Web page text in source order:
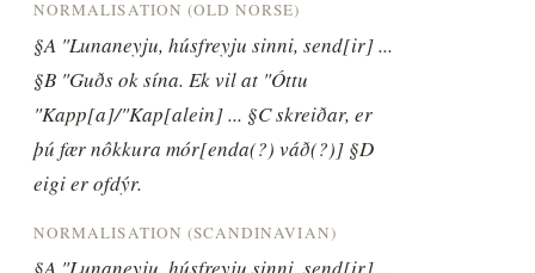
NORMALISATION (OLD NORSE)
§A "Lunaneyju, húsfreyju sinni, send[ir] ...
§B "Guðs ok sína. Ek vil at "Óttu
"Kapp[a]/"Kap[alein] ... §C skreiðar, er
þú fær nôkkura mór[enda(?) váð(?)] §D
eigi er ofdýr.
NORMALISATION (SCANDINAVIAN)
§A "Lunaneyju, húsfreyju sinni, send[ir] ...